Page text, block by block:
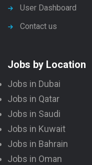
User Dashboard
Contact us
Jobs by Location
Jobs in Dubai
Jobs in Qatar
Jobs in Saudi
Jobs in Kuwait
Jobs in Bahrain
Jobs in Oman